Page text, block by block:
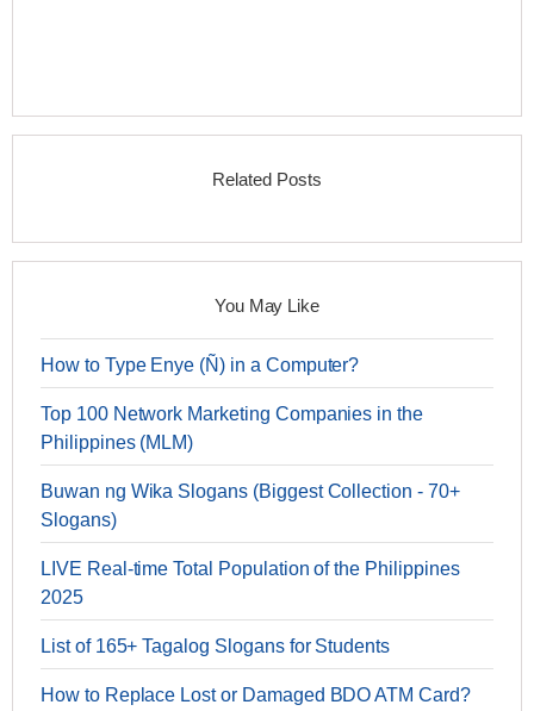
Related Posts
You May Like
How to Type Enye (Ñ) in a Computer?
Top 100 Network Marketing Companies in the
Philippines (MLM)
Buwan ng Wika Slogans (Biggest Collection - 70+
Slogans)
LIVE Real-time Total Population of the Philippines
2025
List of 165+ Tagalog Slogans for Students
How to Replace Lost or Damaged BDO ATM Card?